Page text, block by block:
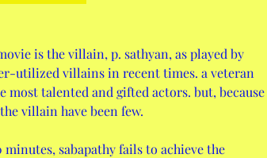
utilized villains in recent times. a veteran
most talented and gifted actors. but, because
villain have been few.
sabapathy fails to achieve the